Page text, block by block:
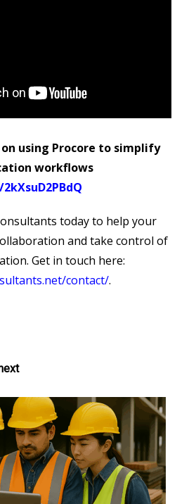
using Procore to simplify
workflows
today to help your
and take control of
Get in touch here:
contact/.